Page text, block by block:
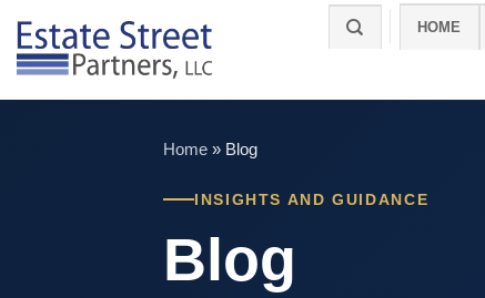
content
HOME
Home » Blog
INSIGHTS AND GUIDANCE
Blog